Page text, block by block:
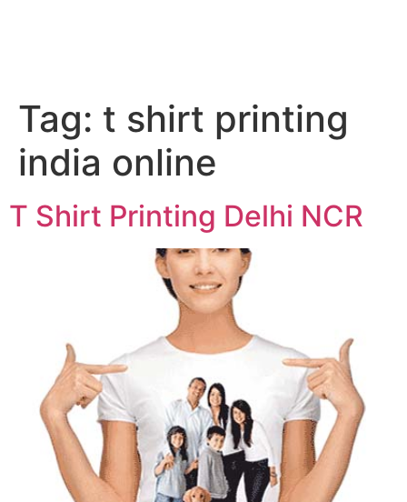
Tag: t shirt printing
india online
T Shirt Printing Delhi NCR